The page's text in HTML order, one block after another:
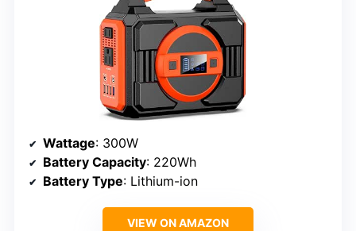
Wattage: 300W
Battery Capacity: 220Wh
Battery Type: Lithium-ion
VIEW ON AMAZON